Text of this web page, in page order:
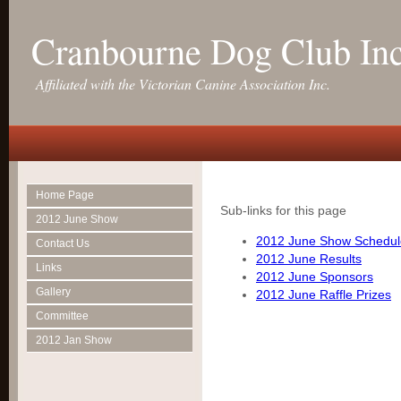
Cranbourne Dog Club
Affiliated with the Victorian Canine Association Inc.
Home Page
2012 June Show
Contact Us
Links
Gallery
Committee
2012 Jan Show
Sub-links for this page
2012 June Show
2012 June Results
2012 June Sponsors
2012 June Raffle Prizes